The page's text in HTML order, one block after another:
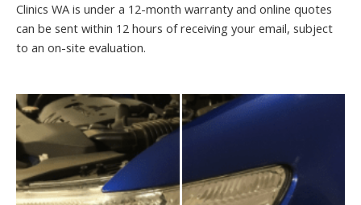
Clinics WA is under a 12-month warranty and online quotes
can be sent within 12 hours of receiving your email, subject
to an on-site evaluation.